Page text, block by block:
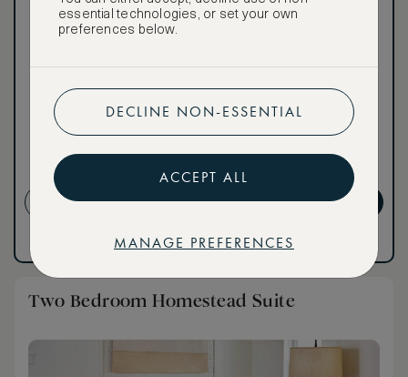
NON-REFUNDABLE RATE
CREATE ACCOUNT
Have an account?Log in.
Our ASMALLWORLD VIP
Rate gives you access to a
for ASMALLWORLD
Premium.
GET PREMIUM
Have an account?
Two Bedroom Homestead Suite
essential technologies, or set your own
preferences below.
DECLINE NON-ESSENTIAL
ACCEPT ALL
MANAGE PREFERENCES